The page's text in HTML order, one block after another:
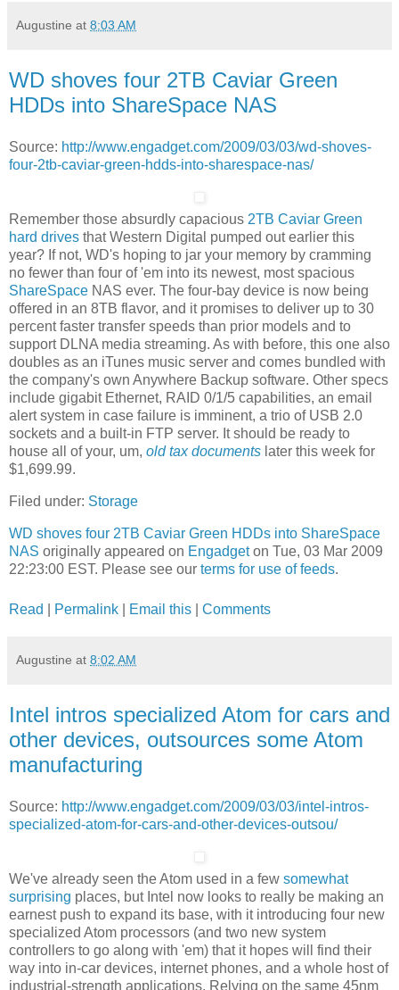
Augustine at 8:03 AM
WD shoves four 2TB Caviar Green
HDDs into ShareSpace NAS
Source: http://www.engadget.com/2009/03/03/wd-shoves-
four-2tb-caviar-green-hdds-into-sharespace-nas/
Remember those absurdly capacious 2TB Caviar Green
hard drives that Western Digital pumped out earlier this
year? If not, WD's hoping to jar your memory by cramming
no fewer than four of 'em into its newest, most spacious
ShareSpace NAS ever. The four-bay device is now being
offered in an 8TB flavor, and it promises to deliver up to 30
percent faster transfer speeds than prior models and to
support DLNA media streaming. As with before, this one also
doubles as an iTunes music server and comes bundled with
the company's own Anywhere Backup software. Other specs
include gigabit Ethernet, RAID 0/1/5 capabilities, an email
alert system in case failure is imminent, a trio of USB 2.0
sockets and a built-in FTP server. It should be ready to
house all of your, um, old tax documents later this week for
$1,699.99.
Filed under: Storage
WD shoves four 2TB Caviar Green HDDs into ShareSpace
NAS originally appeared on Engadgeton Tue, 03 Mar 2009
22:23:00 EST. Please see our terms for use of feeds.
Read Permalink Email this Comments
Augustine at 8:02 AM
Intel intros specialized Atom for cars and
other devices, outsources some Atom
manufacturing
Source: http://www.engadget.com/2009/03/03/intel-intros-
specialized-atom-for-cars-and-other-devices-outsou/
We've already seen the Atom used in a few somewhat
surprising places, but Intel now looks to really be making an
earnest push to expand its base, with it introducing four new
specialized Atom processors (and two new system
controllers to go along with 'em) that it hopes will find their
way into in-car devices, internet phones, and a whole host of
industrial-strength applications. Relying on the same 45nm